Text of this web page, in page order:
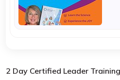
2 Day Certified Leader Training